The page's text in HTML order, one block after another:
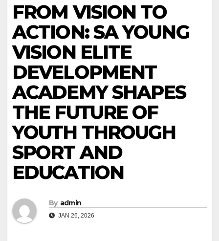
FROM VISION TO
ACTION: SA YOUNG
VISION ELITE
DEVELOPMENT
ACADEMY SHAPES
THE FUTURE OF
YOUTH THROUGH
SPORT AND
EDUCATION
By admin
JAN 26, 2026